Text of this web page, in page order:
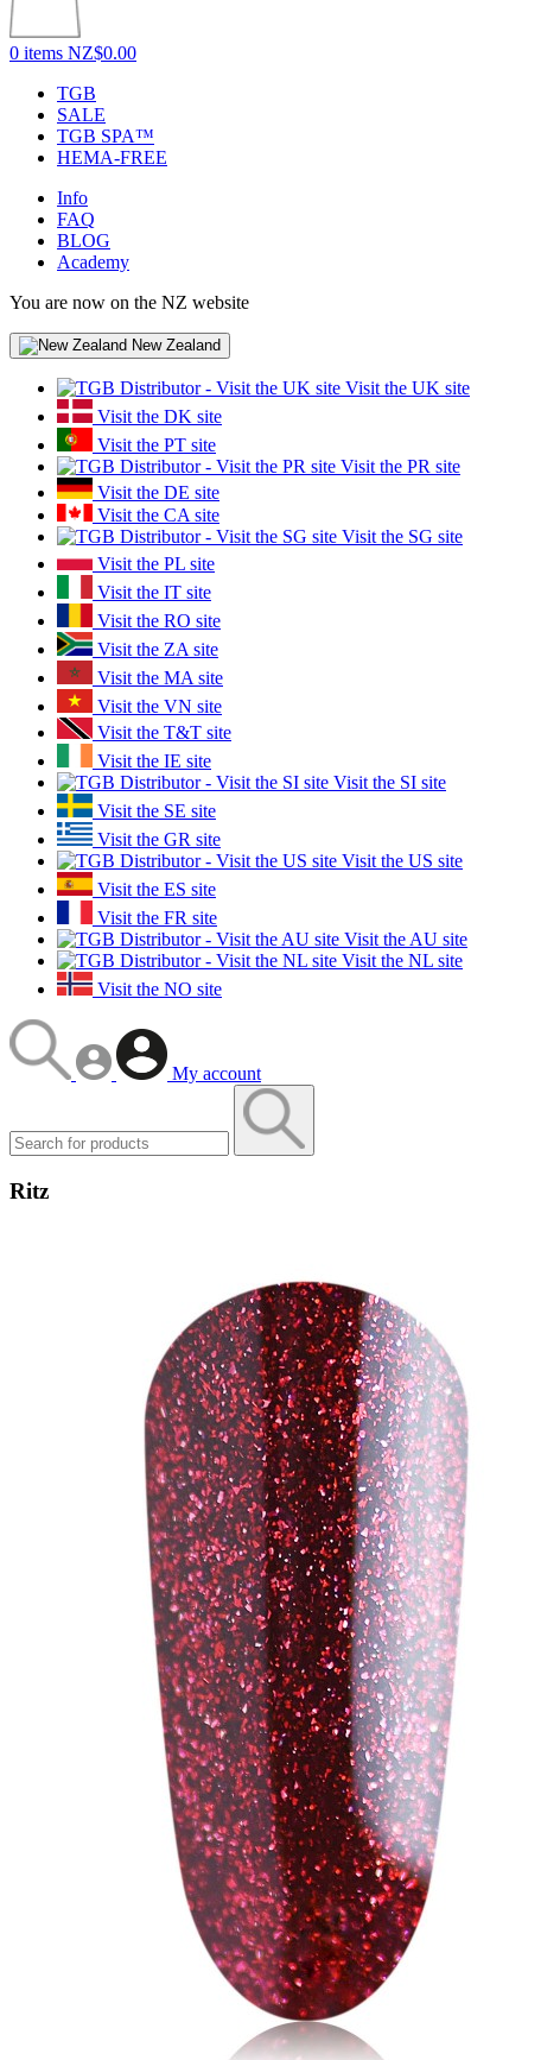
0 items NZ$0.00
TGB
SALE
TGB SPA™
HEMA-FREE
Info
FAQ
BLOG
Academy
You are now on the NZ website
New Zealand
Visit the UK site
Visit the DK site
Visit the PT site
Visit the PR site
Visit the DE site
Visit the CA site
Visit the SG site
Visit the PL site
Visit the IT site
Visit the RO site
Visit the ZA site
Visit the MA site
Visit the VN site
Visit the T&T site
Visit the IE site
Visit the SI site
Visit the SE site
Visit the GR site
Visit the US site
Visit the ES site
Visit the FR site
Visit the AU site
Visit the NL site
Visit the NO site
My account
Ritz